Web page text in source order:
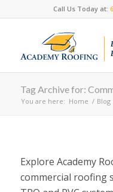
Call Us Today at:
Tag Archive for:
You are here: Home / Blog
Explore Academy
commercial roofing